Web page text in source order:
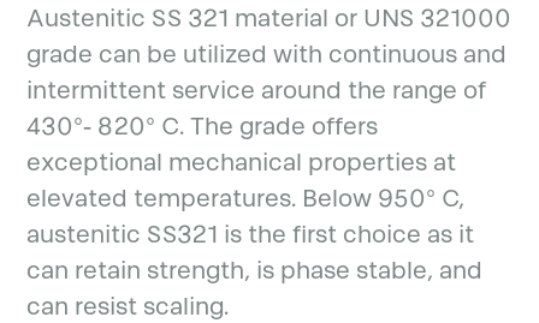
Austenitic SS 321 material or UNS 321000
grade can be utilized with continuous and
intermittent service around the range of
430°- 820° C. The grade offers
exceptional mechanical properties at
elevated temperatures. Below 950° C,
austenitic SS321 is the first choice as it
can retain strength, is phase stable, and
can resist scaling.